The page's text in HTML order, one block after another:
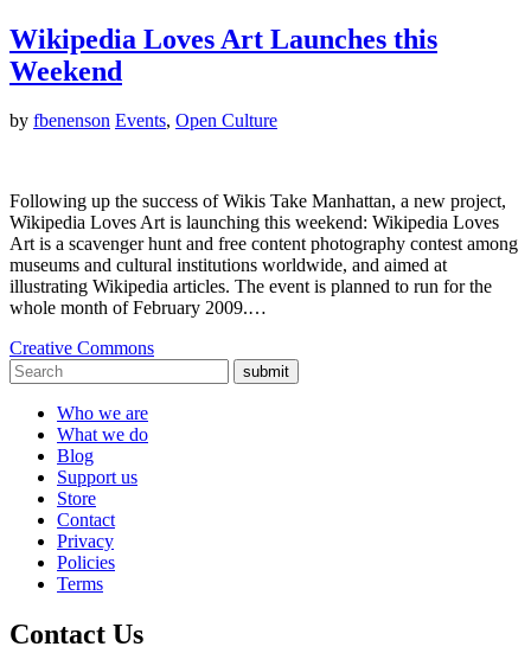
Wikipedia Loves Art Launches this
Weekend
by fbenenson Events, Open Culture
Following up the success of Wikis Take Manhattan, a new project,
Wikipedia Loves Art is launching this weekend: Wikipedia Loves
Art is a scavenger hunt and free content photography contest among
museums and cultural institutions worldwide, and aimed at
illustrating Wikipedia articles. The event is planned to run for the
whole month of February 2009.…
Creative Commons
submit
Who we are
What we do
Blog
Support us
Store
Contact
Privacy
Policies
Terms
Contact Us